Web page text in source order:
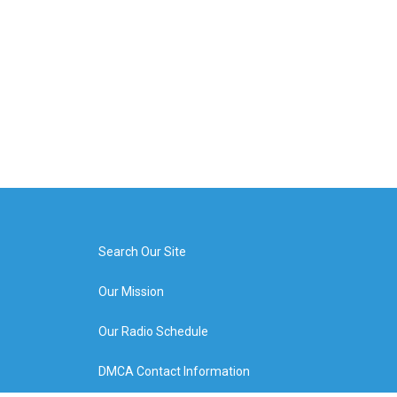
Search Our Site
Our Mission
Our Radio Schedule
DMCA Contact Information